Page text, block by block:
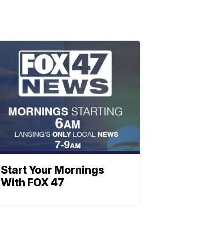
Start Your Mornings
With FOX 47